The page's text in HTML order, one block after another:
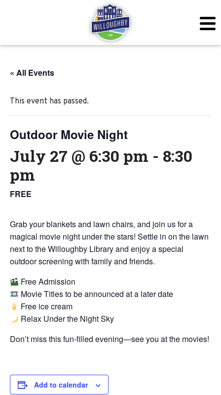
« All Events
This event has passed.
Outdoor Movie Night
July 27 @ 6:30 pm - 8:30
pm
FREE
Grab your blankets and lawn chairs, and join us for a
magical movie night under the stars! Settle in on the lawn
next to the Willoughby Library and enjoy a special
outdoor screening with family and friends.
Free Admission
Movie Titles to be announced at a later date
Free ice cream
Relax Under the Night Sky
Don’t miss this fun-filled evening—see you at the movies!
Add to calendar